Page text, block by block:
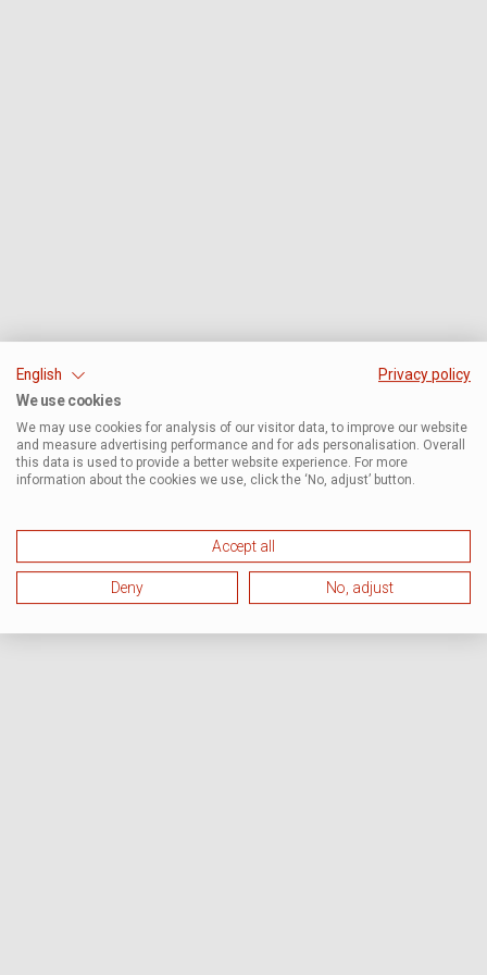
English
Privacy policy
We use cookies
We may use cookies for analysis of our visitor data, to improve our website
and measure advertising performance and for ads personalisation. Overall
this data is used to provide a better website experience. For more
information about the cookies we use, click the ‘No, adjust’ button.
Accept all
Deny No, adjust